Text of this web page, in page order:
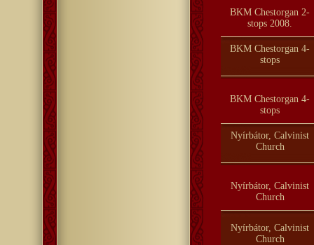
BKM Chestorgan 2-
stops 2008.
BKM Chestorgan 4-
stops
BKM Chestorgan 4-
stops
Nyírbátor, Calvinist
Church
Nyírbátor, Calvinist
Church
Nyírbátor, Calvinist
Church